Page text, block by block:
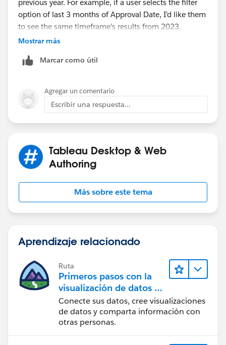
previous year. For example, if a user selects the filter
option of last 3 months of Approval Date, I'd like them
to see the same timeframe's results from 2023.
within the "Relative Date" filter option.
Mostrar más
Marcar como útil
Agregar un comentario
Escribir una respuesta...
Tableau Desktop & Web
Authoring
Más sobre este tema
Aprendizaje relacionado
Ruta
Primeros pasos con la
visualización de datos en
Tableau Desktop
Conecte sus datos, cree visualizaciones
de datos y comparta información con
otras personas.